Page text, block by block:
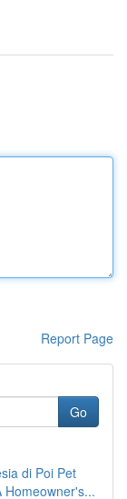
Report Page
Go
di Poi Pet
Homeowner's...